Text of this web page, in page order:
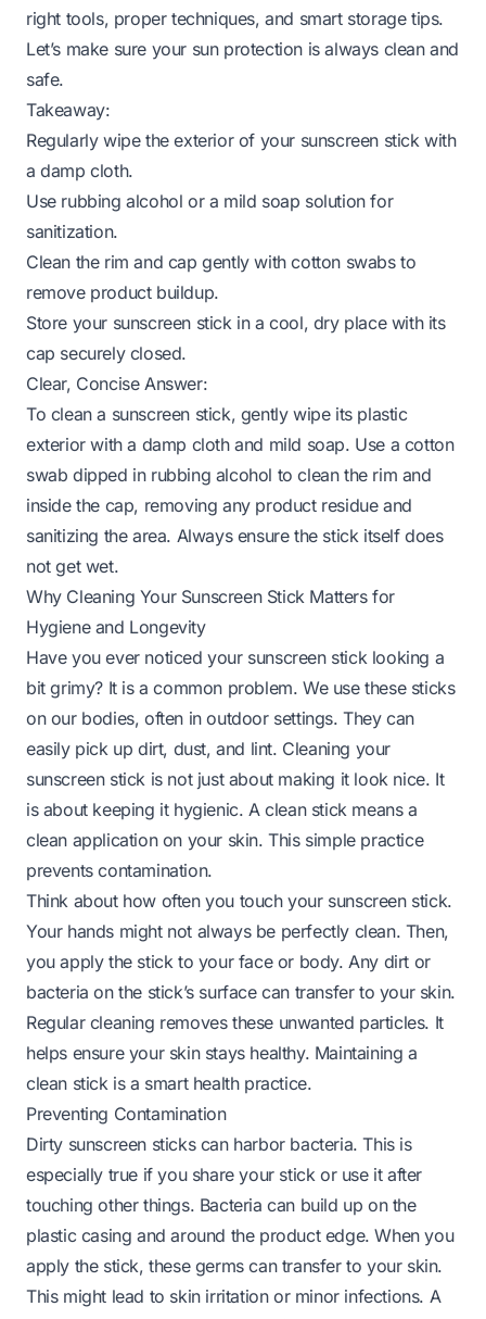
right tools, proper techniques, and smart storage tips.
Let’s make sure your sun protection is always clean and
safe.
Takeaway:
Regularly wipe the exterior of your sunscreen stick with
a damp cloth.
Use rubbing alcohol or a mild soap solution for
sanitization.
Clean the rim and cap gently with cotton swabs to
remove product buildup.
Store your sunscreen stick in a cool, dry place with its
cap securely closed.
Clear, Concise Answer:
To clean a sunscreen stick, gently wipe its plastic
exterior with a damp cloth and mild soap. Use a cotton
swab dipped in rubbing alcohol to clean the rim and
inside the cap, removing any product residue and
sanitizing the area. Always ensure the stick itself does
not get wet.
Why Cleaning Your Sunscreen Stick Matters for
Hygiene and Longevity
Have you ever noticed your sunscreen stick looking a
bit grimy? It is a common problem. We use these sticks
on our bodies, often in outdoor settings. They can
easily pick up dirt, dust, and lint. Cleaning your
sunscreen stick is not just about making it look nice. It
is about keeping it hygienic. A clean stick means a
clean application on your skin. This simple practice
prevents contamination.
Think about how often you touch your sunscreen stick.
Your hands might not always be perfectly clean. Then,
you apply the stick to your face or body. Any dirt or
bacteria on the stick’s surface can transfer to your skin.
Regular cleaning removes these unwanted particles. It
helps ensure your skin stays healthy. Maintaining a
clean stick is a smart health practice.
Preventing Contamination
Dirty sunscreen sticks can harbor bacteria. This is
especially true if you share your stick or use it after
touching other things. Bacteria can build up on the
plastic casing and around the product edge. When you
apply the stick, these germs can transfer to your skin.
This might lead to skin irritation or minor infections. A